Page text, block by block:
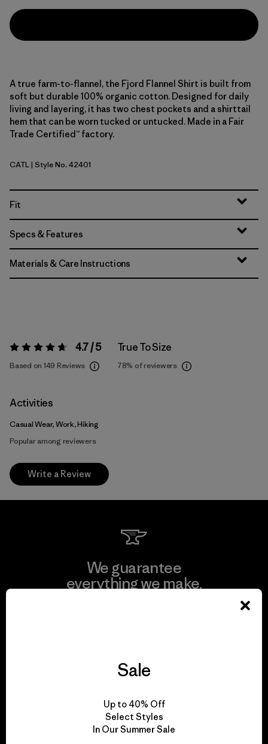
A true farm-to-flannel, the Fjord Flannel Shirt is built from
soft but durable 100% organic cotton. Designed for daily
living and layering, it has two chest pockets and a shirttail
hem that can be worn tucked or untucked. Made in a Fair
Trade Certified™ factory.
Cascade: Tidepool Blue
CATL| Style No. 42401
Fit
Specs & Features
Materials & Care Instructions
Rating: 4.7 / 5 4.7 / 5
Based on 149 Reviews
True To Size
78% of reviewers
Activities
Casual Wear, Work, Hiking
Popular among reviewers
Write a Review
We guarantee
everything we make.
for our impact.
Sale
Up to 40% Off
Select Styles
In Our Summer Sale